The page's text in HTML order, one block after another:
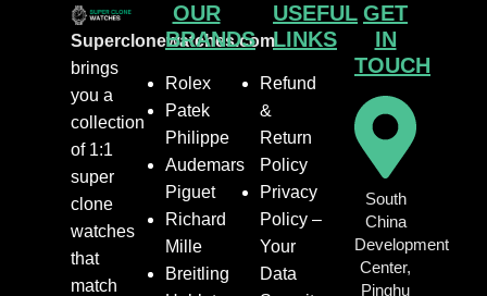
Superclonewatches.com
brings
you a
collection
of 1:1
super
clone
watches
that
match
OUR
BRANDS
Rolex
Patek
Philippe
Audemars
Piguet
Richard
Mille
Breitling
USEFUL
LINKS
Refund
&
Return
Policy
Privacy
Policy –
Your
Data
GET
IN
TOUCH
South
China
Development
Center,
Pinghu